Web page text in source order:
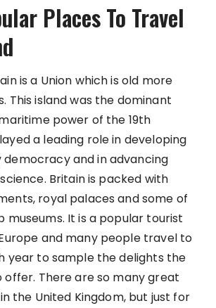
Places To Travel
is a Union which is old more
This island was the dominant
power of the 19th
a leading role in developing
and in advancing
Britain is packed with
royal palaces and some of
museums. It is a popular tourist
and many people travel to
year to sample the delights the
There are so many great
the United Kingdom, but just for